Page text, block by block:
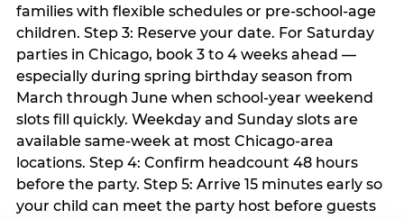
families with flexible schedules or pre-school-age
children. Step 3: Reserve your date. For Saturday
parties in Chicago, book 3 to 4 weeks ahead —
especially during spring birthday season from
March through June when school-year weekend
slots fill quickly. Weekday and Sunday slots are
available same-week at most Chicago-area
locations. Step 4: Confirm headcount 48 hours
before the party. Step 5: Arrive 15 minutes early so
your child can meet the party host before guests